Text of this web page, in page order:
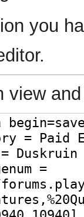
you
view